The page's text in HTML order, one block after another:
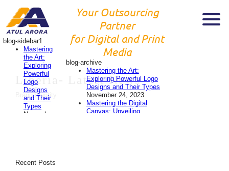
blog-sidebar1
Mastering
the Art:
Exploring
Powerful
Logo
Designs
and Their
Types
November
Unveiling
Your Outsourcing
Partner
for Digital and Print
Media
blog-archive
Mastering the Art:
Exploring Powerful Logo
Designs and Their Types
November 24, 2023
Mastering the Digital
Canvas: Unveiling
Liberia- Latest News
Brand Identity
Recent Posts